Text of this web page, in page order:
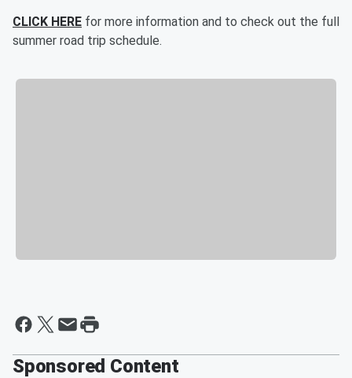
CLICK HERE for more information and to check out the full
summer road trip schedule.
Sponsored Content